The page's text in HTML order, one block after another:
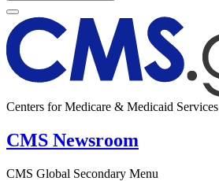
Centers for Medicare & Medicaid Services
CMS Newsroom
CMS Global Secondary Menu